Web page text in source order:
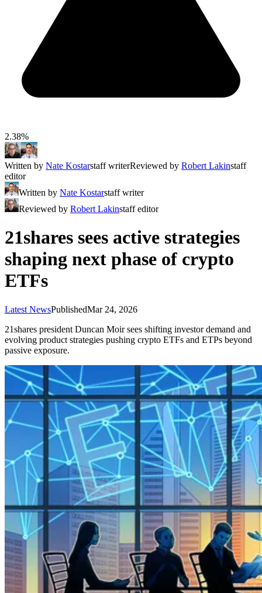
2.38%
Written by Nate Kostarstaff writerReviewed by Robert Lakinstaff
editor
Written by Nate Kostarstaff writer
Reviewed by Robert Lakinstaff editor
21shares sees active strategies
shaping next phase of crypto
ETFs
Latest NewsPublishedMar 24, 2026
21shares president Duncan Moir sees shifting investor demand and
evolving product strategies pushing crypto ETFs and ETPs beyond
passive exposure.